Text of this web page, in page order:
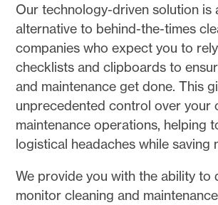
Our technology-driven solution is
alternative to behind-the-times
companies who expect you to
checklists and clipboards to
and maintenance get done. This
unprecedented control over your
maintenance operations, helping
logistical headaches while saving
We provide you with the ability to
monitor cleaning and